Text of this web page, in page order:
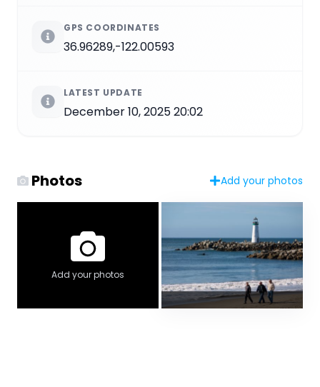
GPS COORDINATES
36.96289,-122.00593
LATEST UPDATE
December 10, 2025 20:02
Photos Add your photos
Add your photos